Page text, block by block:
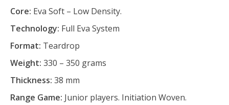
Core: Eva Soft – Low Density.
Technology: Full Eva System
Format: Teardrop
Weight: 330 – 350 grams
Thickness: 38 mm
Range Game: Junior players. Initiation Woven.